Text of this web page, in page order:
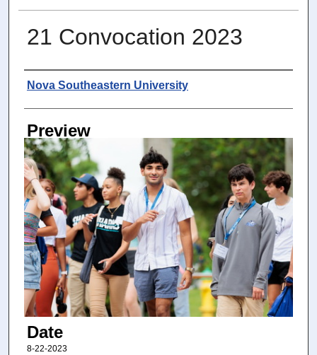
21 Convocation 2023
Photographer
Nova Southeastern University
Preview
Date
8-22-2023